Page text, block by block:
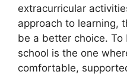
extracurricular
approach to learning,
be a better choice.
school is the one
comfortable,